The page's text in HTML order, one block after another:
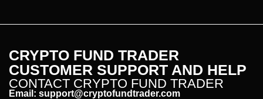
CRYPTO FUND TRADER
CUSTOMER SUPPORT AND HELP
CONTACT CRYPTO FUND TRADER
Email: support@cryptofundtrader.com